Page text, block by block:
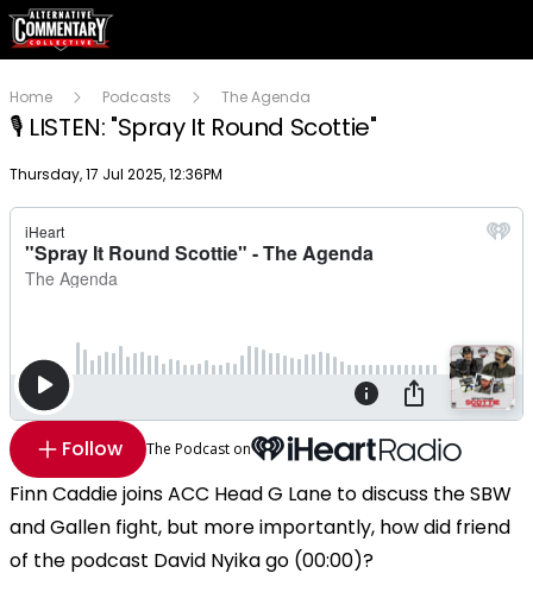
Home Podcasts The Agenda
🎙️ LISTEN: "Spray It Round Scottie"
Publish date
Thursday, 17 Jul 2025, 12:36PM
Follow The Podcast on
Finn Caddie joins ACC Head G Lane to discuss the SBW
and Gallen fight, but more importantly, how did friend
of the podcast David Nyika go (00:00)?